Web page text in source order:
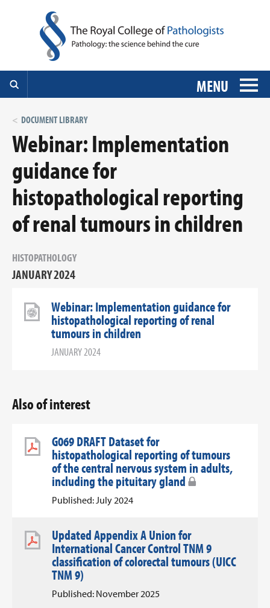
MENU
DOCUMENT LIBRARY
Webinar: Implementation
guidance for
histopathological reporting
of renal tumours in children
HISTOPATHOLOGY
JANUARY 2024
Webinar: Implementation guidance for
histopathological reporting of renal
tumours in children
JANUARY 2024
Also of interest
G069 DRAFT Dataset for
histopathological reporting of tumours
of the central nervous system in adults,
including the pituitary gland
Published: July 2024
Updated Appendix A Union for
International Cancer Control TNM 9
classification of colorectal tumours (UICC
TNM 9)
Published: November 2025